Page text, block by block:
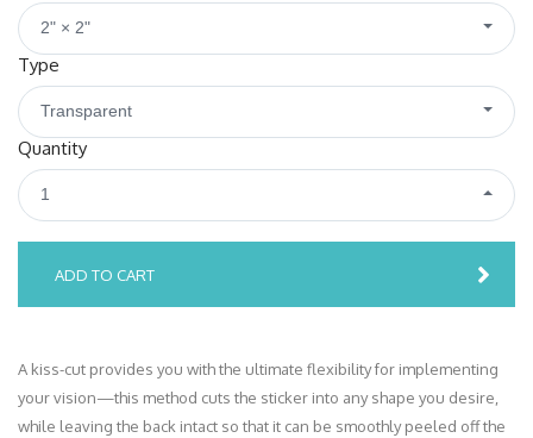
2" × 2"
Type
Transparent
Quantity
1
ADD TO CART
A kiss-cut provides you with the ultimate flexibility for implementing
your vision—this method cuts the sticker into any shape you desire,
while leaving the back intact so that it can be smoothly peeled off the